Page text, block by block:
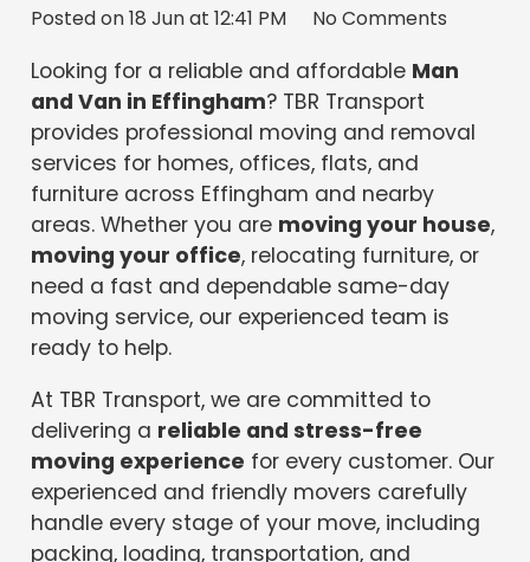
Posted on18 Jun at 12:41 PM No Comments
Looking for a reliable and affordable Man
and Van in Effingham? TBR Transport
provides professional moving and removal
services for homes, offices, flats, and
furniture across Effingham and nearby
areas. Whether you are moving your house,
moving your office, relocating furniture, or
need a fast and dependable same-day
moving service, our experienced team is
ready to help.
At TBR Transport, we are committed to
delivering a reliable and stress-free
moving experience for every customer. Our
experienced and friendly movers carefully
handle every stage of your move, including
packing, loading, transportation, and